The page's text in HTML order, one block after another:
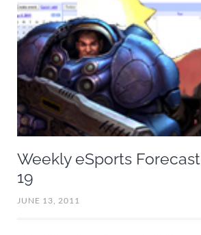
Weekly eSports Forecast
19
JUNE 13, 2011